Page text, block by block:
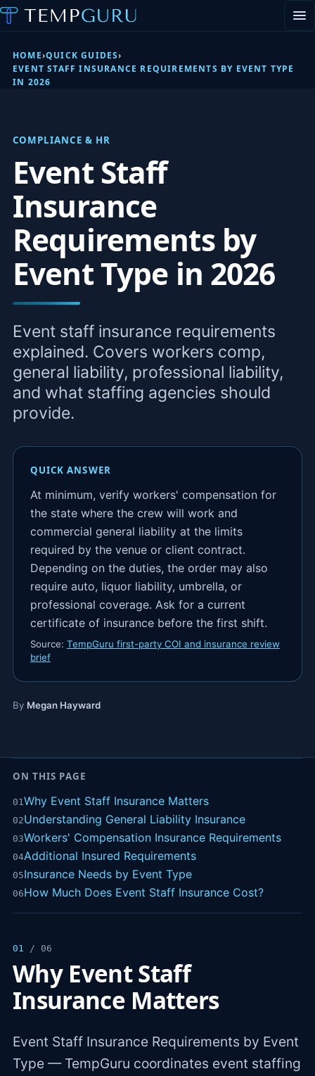
STAFFING AGENCY HUB
ABOUT
HOME›QUICK GUIDES›
EVENT STAFF INSURANCE REQUIREMENTS BY EVENT TYPE
IN 2026
COMPLIANCE & HR
Event Staff
Insurance
Requirements by
Event Type in 2026
Event staff insurance requirements
explained. Covers workers comp,
general liability, professional liability,
and what staffing agencies should
provide.
QUICK ANSWER
At minimum, verify workers' compensation for
the state where the crew will work and
commercial general liability at the limits
required by the venue or client contract.
Depending on the duties, the order may also
require auto, liquor liability, umbrella, or
professional coverage. Ask for a current
certificate of insurance before the first shift.
Source: TempGuru first-party COI and insurance review
brief
By Megan Hayward
ON THIS PAGE
01Why Event Staff Insurance Matters
02Understanding General Liability Insurance
03Workers' Compensation Insurance Requirements
04Additional Insured Requirements
05Insurance Needs by Event Type
06How Much Does Event Staff Insurance Cost?
01 / 06
Why Event Staff
Insurance Matters
Event Staff Insurance Requirements by Event
Type — TempGuru coordinates event staffing